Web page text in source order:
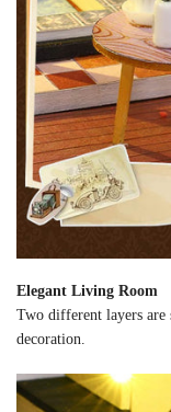
Elegant Living Room
Two different layers are
decoration.